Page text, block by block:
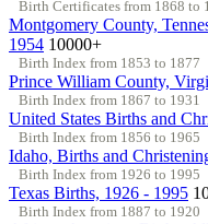
Birth Certificates from 1868 to
Montgomery County,
1954 10000+
Birth Index from 1853 to 1877
Prince William County,
Birth Index from 1867 to 1931
United States Births and
Birth Index from 1856 to 1965
Idaho, Births and
Birth Index from 1926 to 1995
Texas Births, 1926 - 1995
Birth Index from 1887 to 1920